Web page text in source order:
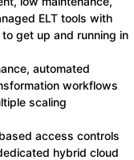
ELT tools with
get up and running in
automated
workflows
scaling
access controls
hybrid cloud